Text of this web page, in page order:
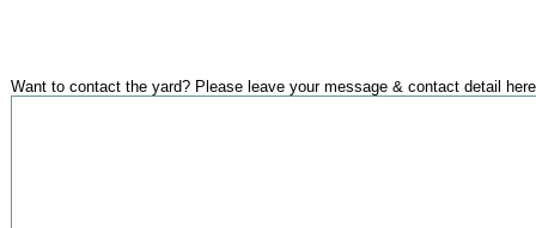
Want to contact the yard? Please leave your message & contact detail